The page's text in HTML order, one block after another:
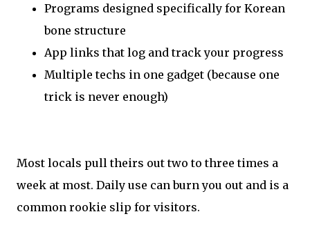
Programs designed specifically for Korean
bone structure
App links that log and track your progress
Multiple techs in one gadget (because one
trick is never enough)
Most locals pull theirs out two to three times a
week at most. Daily use can burn you out and is a
common rookie slip for visitors.